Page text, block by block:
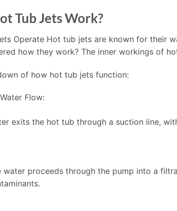
Tub Jets Work?
Operate Hot tub jets are known for their
how they work? The inner workings of
of how hot tub jets function:
Flow:
exits the hot tub through a suction line,
water proceeds through the pump into a